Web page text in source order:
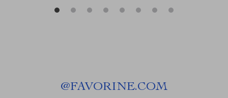
@FAVORINE.COM